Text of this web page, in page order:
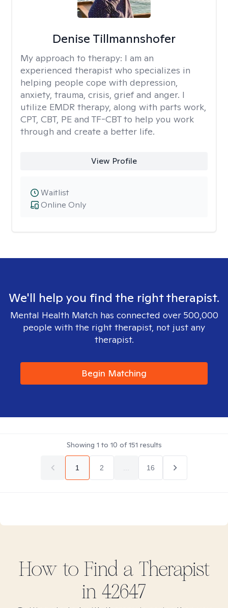
Denise Tillmannshofer
My approach to therapy: I am an
experienced therapist who specializes in
helping people cope with depression,
anxiety, trauma, crisis, grief and anger. I
utilize EMDR therapy, along with parts work,
CPT, CBT, PE and TF-CBT to help you work
through and create a better life.
View Profile
Online Only
Waitlist
We'll help you find the right therapist.
Mental Health Match has connected over 500,000
people with the right therapist, not just any
therapist.
Begin Matching
Showing 1 to 10 of151 results
1 2 16
How to Find a Therapist
in 42647